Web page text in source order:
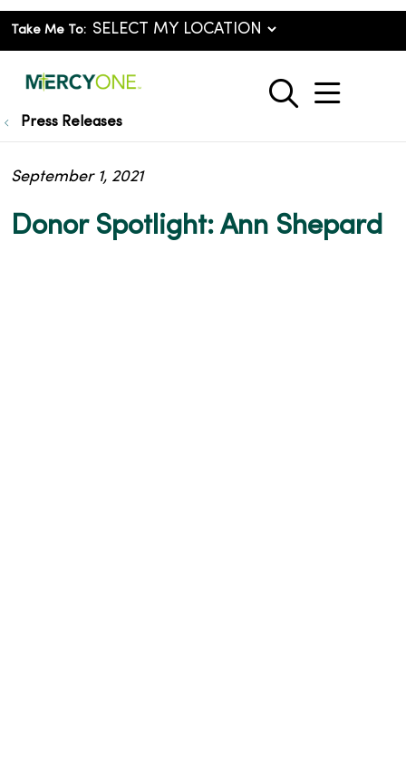
Take Me To:
search
show
Press Releases
Donor Spotlight: Ann Shepard
September 1, 2021